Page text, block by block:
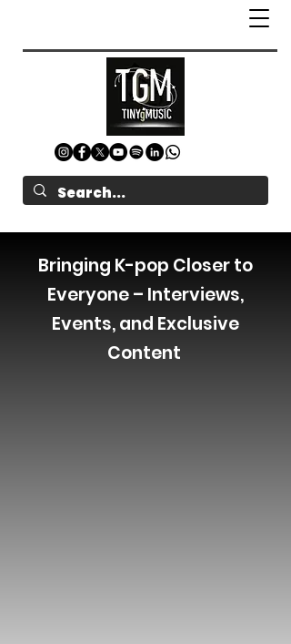
Bringing K-pop Closer to
Everyone – Interviews,
Events, and Exclusive
Content